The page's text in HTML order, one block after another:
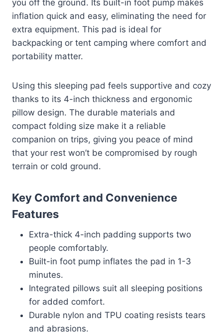
you off the ground. Its built-in foot pump makes
inflation quick and easy, eliminating the need for
extra equipment. This pad is ideal for
backpacking or tent camping where comfort and
portability matter.
Using this sleeping pad feels supportive and cozy
thanks to its 4-inch thickness and ergonomic
pillow design. The durable materials and
compact folding size make it a reliable
companion on trips, giving you peace of mind
that your rest won’t be compromised by rough
terrain or cold ground.
Key Comfort and Convenience
Features
Extra-thick 4-inch padding supports two
people comfortably.
Built-in foot pump inflates the pad in 1-3
minutes.
Integrated pillows suit all sleeping positions
for added comfort.
Durable nylon and TPU coating resists tears
and abrasions.